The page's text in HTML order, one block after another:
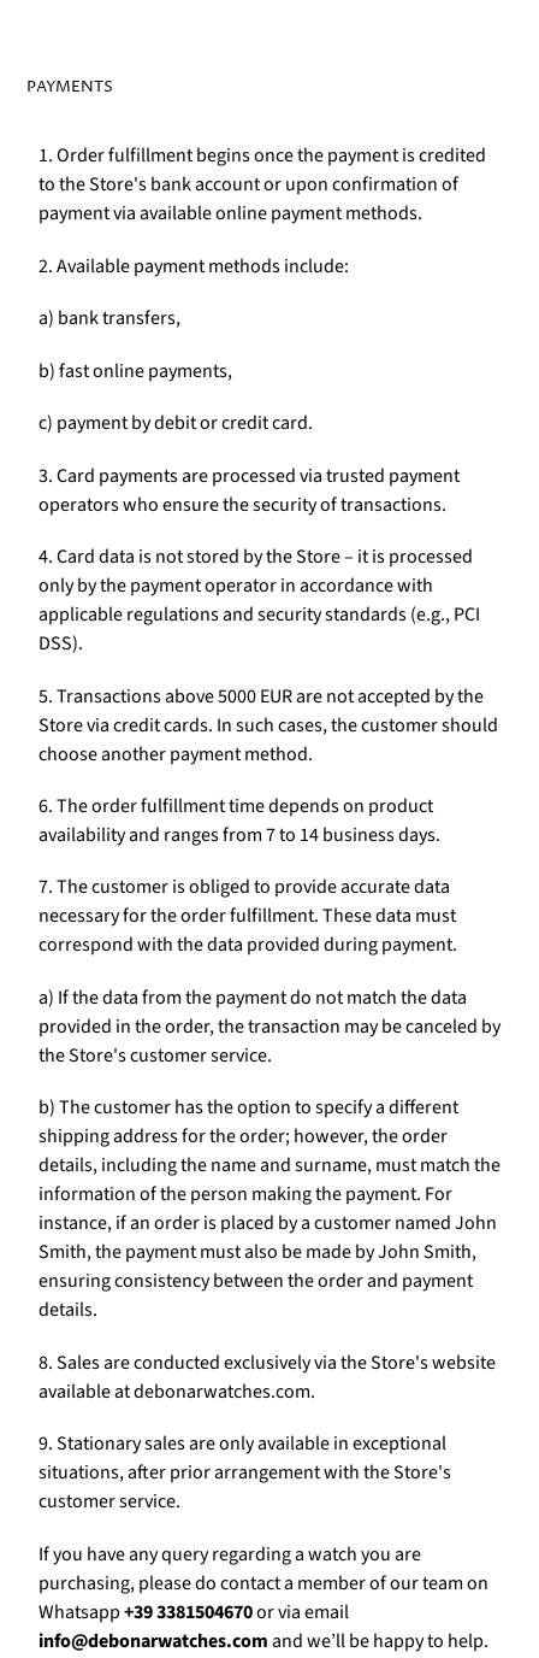
PAYMENTS
1. Order fulfillment begins once the payment is credited
to the Store's bank account or upon confirmation of
payment via available online payment methods.
2. Available payment methods include:
a) bank transfers,
b) fast online payments,
c) payment by debit or credit card.
3. Card payments are processed via trusted payment
operators who ensure the security of transactions.
4. Card data is not stored by the Store – it is processed
only by the payment operator in accordance with
applicable regulations and security standards (e.g., PCI
DSS).
5. Transactions above 5000 EUR are not accepted by the
Store via credit cards. In such cases, the customer should
choose another payment method.
6. The order fulfillment time depends on product
availability and ranges from 7 to 14 business days.
7. The customer is obliged to provide accurate data
necessary for the order fulfillment. These data must
correspond with the data provided during payment.
a) If the data from the payment do not match the data
provided in the order, the transaction may be canceled by
the Store's customer service.
b) The customer has the option to specify a different
shipping address for the order; however, the order
details, including the name and surname, must match the
information of the person making the payment. For
instance, if an order is placed by a customer named John
Smith, the payment must also be made by John Smith,
ensuring consistency between the order and payment
details.
8. Sales are conducted exclusively via the Store's website
available at debonarwatches.com.
9. Stationary sales are only available in exceptional
situations, after prior arrangement with the Store's
customer service.
If you have any query regarding a watch you are
purchasing, please do contact a member of our team on
Whatsapp+39 3381504670or via email
info@debonarwatches.comand we’ll be happy to help.